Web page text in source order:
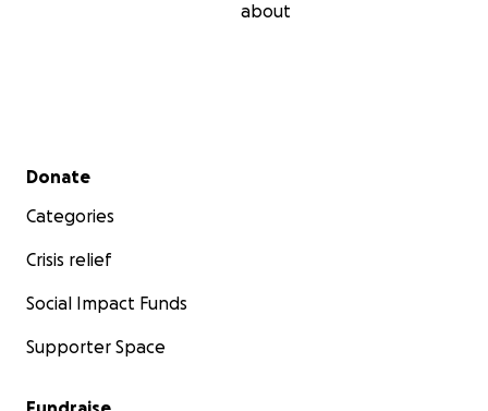
about
Secondary menu
Donate
Categories
Crisis relief
Social Impact Funds
Supporter Space